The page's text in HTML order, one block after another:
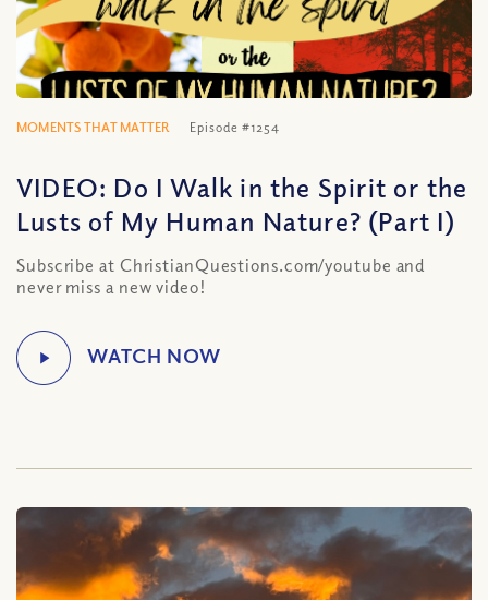
MOMENTS THAT MATTER Episode #1254
VIDEO: Do I Walk in the Spirit or the
Lusts of My Human Nature? (Part I)
Subscribe at ChristianQuestions.com/youtube and
never miss a new video!